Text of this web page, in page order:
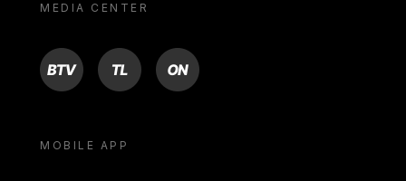
MEDIA CENTER
BTV TL ON
MOBILE APP